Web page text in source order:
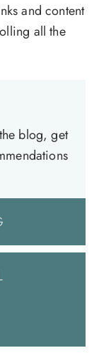
and content
all the
blog, get